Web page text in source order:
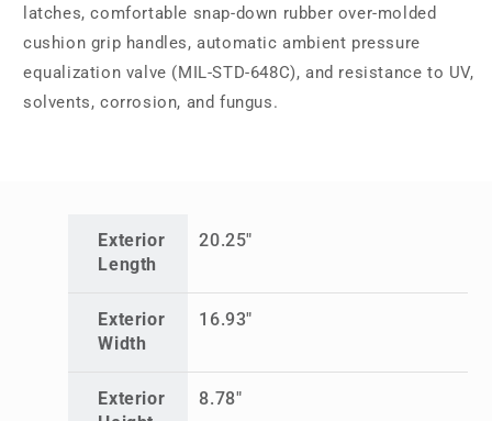
latches, comfortable snap-down rubber over-molded
cushion grip handles, automatic ambient pressure
equalization valve (MIL-STD-648C), and resistance to UV,
solvents, corrosion, and fungus.
Exterior
Length
20.25"
Exterior
Width
16.93"
Exterior
8.78"